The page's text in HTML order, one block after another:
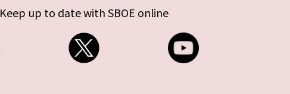
Keep up to date with SBOE online